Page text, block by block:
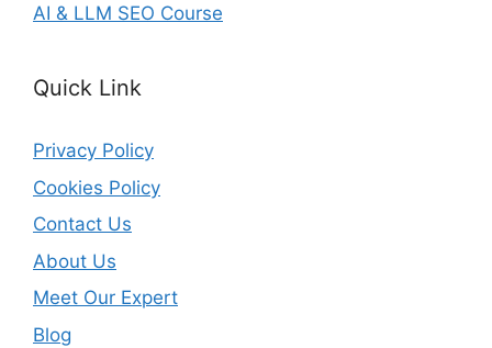
AI & LLM SEO Course
Quick Link
Privacy Policy
Cookies Policy
Contact Us
About Us
Meet Our Expert
Blog